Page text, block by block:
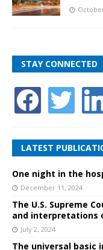
STAY CONNECTED
LATEST
One night in the
December 11, 2024
The U.S. Supreme
and interpretations
July 2, 2024
The universal basic